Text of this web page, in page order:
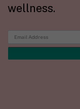
wellness.